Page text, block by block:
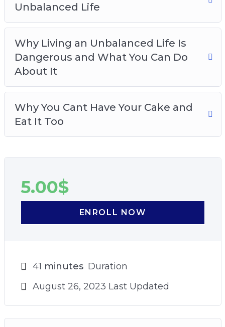
Unbalanced Life
Why Living an Unbalanced Life Is
Dangerous and What You Can Do
About It
Why You Cant Have Your Cake and
Eat It Too
5.00$
ENROLL NOW
41 minutes Duration
August 26, 2023 Last Updated